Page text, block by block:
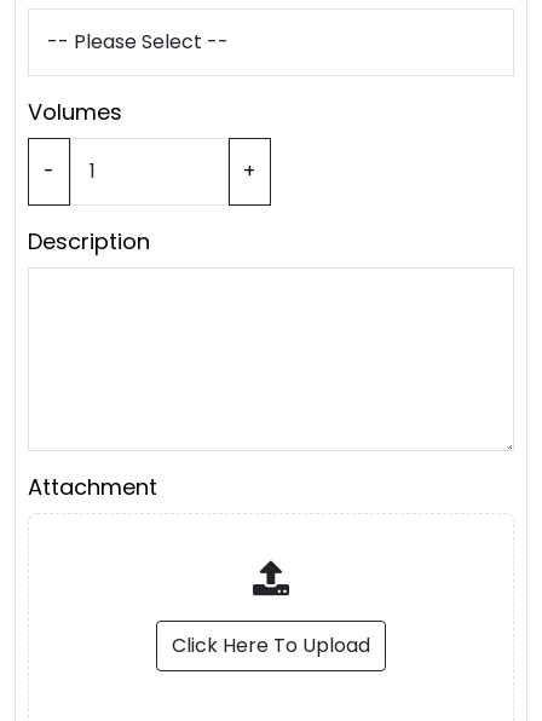
Volumes
- +
Description
Attachment
Click Here To Upload